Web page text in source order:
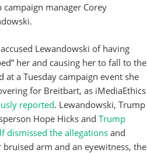
campaign manager Corey
Lewandowski of having
her and causing her to fall to the
at a Tuesday campaign event she
for Breitbart, as iMediaEthics
reported. Lewandowski, Trump
Hope Hicks and Trump
dismissed the allegations and
arm and an eyewitness, the